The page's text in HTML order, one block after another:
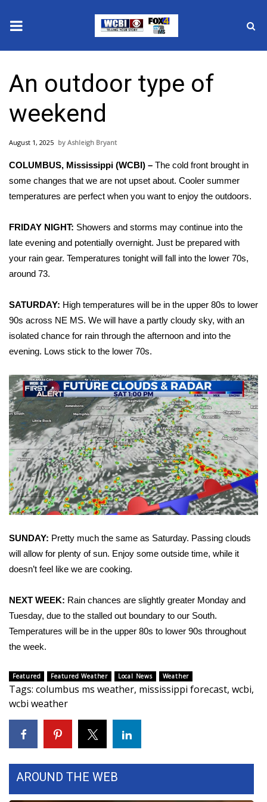
2025 Municipal Elections
Crime
Local News
National/World News
Sunrise & Midday Guests
WCBI Sunrise Saturday
2026 High School Football Tour
Local Sports
College Sports
2025 High School Football Tour
Weather
Latest Forecast
Interactive Radar & Alerts
Area Closings
WCBI Weather Radios
Weather Whys
Weather Safety Information
Contests
Viewers Choice Awards 2026
2026 March Mayhem 3 in 1
WCBI Cutest Couple 2026
An outdoor type of
weekend
August 1, 2025 Ashleigh Bryant
COLUMBUS, Mississippi (WCBI) – The cold front brought in
some changes that we are not upset about. Cooler summer
temperatures are perfect when you want to enjoy the outdoors.
FRIDAY NIGHT: Showers and storms may continue into the
late evening and potentially overnight. Just be prepared with
your rain gear. Temperatures tonight will fall into the lower 70s,
around 73.
SATURDAY: High temperatures will be in the upper 80s to lower
90s across NE MS. We will have a partly cloudy sky, with an
isolated chance for rain through the afternoon and into the
evening. Lows stick to the lower 70s.
SUNDAY: Pretty much the same as Saturday. Passing clouds
will allow for plenty of sun. Enjoy some outside time, while it
doesn’t feel like we are cooking.
NEXT WEEK: Rain chances are slightly greater Monday and
Tuesday, due to the stalled out boundary to our South.
Temperatures will be in the upper 80s to lower 90s throughout
the week.
Featured Featured Weather Local News Weather
Tags: columbus ms weather, mississippi forecast, wcbi,
wcbi weather
AROUND THE WEB